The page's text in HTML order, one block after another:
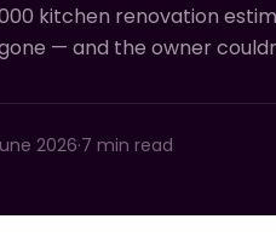
kitchen renovation
— and the owner
2026·7 min read